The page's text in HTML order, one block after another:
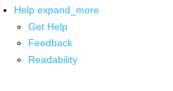
Help expand_more
Get Help
Feedback
Readability